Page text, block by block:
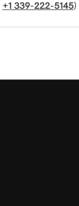
+1 339-222-5145)